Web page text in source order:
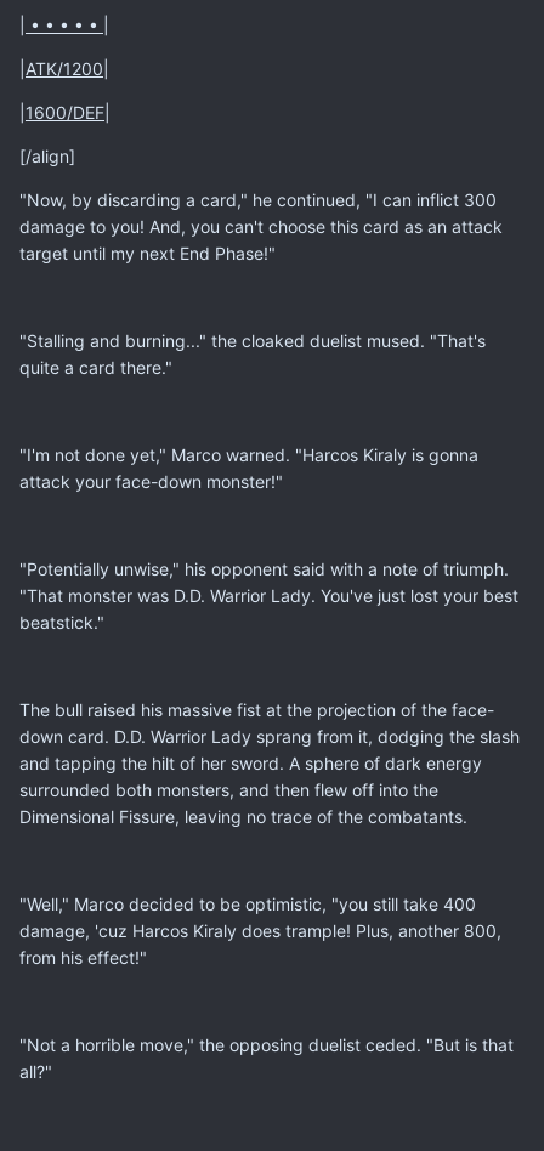
• • • • •
ATK/1200
1600/DEF
[/align]
"Now, by discarding a card," he continued, "I can inflict 300
damage to you! And, you can't choose this card as an attack
target until my next End Phase!"
"Stalling and burning..." the cloaked duelist mused. "That's
quite a card there."
"I'm not done yet," Marco warned. "Harcos Kiraly is gonna
attack your face-down monster!"
"Potentially unwise," his opponent said with a note of triumph.
"That monster was D.D. Warrior Lady. You've just lost your best
beatstick."
The bull raised his massive fist at the projection of the face-
down card. D.D. Warrior Lady sprang from it, dodging the slash
and tapping the hilt of her sword. A sphere of dark energy
surrounded both monsters, and then flew off into the
Dimensional Fissure, leaving no trace of the combatants.
"Well," Marco decided to be optimistic, "you still take 400
damage, 'cuz Harcos Kiraly does trample! Plus, another 800,
from his effect!"
"Not a horrible move," the opposing duelist ceded. "But is that
all?"